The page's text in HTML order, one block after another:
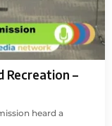
Recreation –
heard a